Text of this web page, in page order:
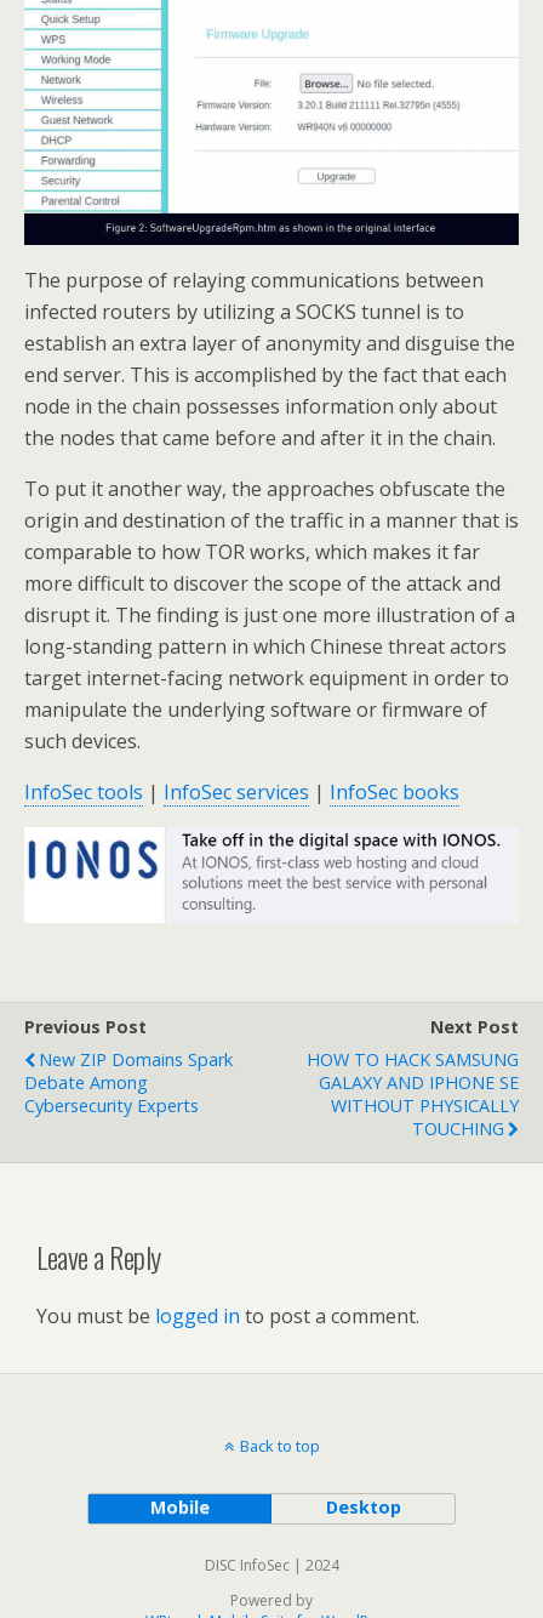
The purpose of relaying communications between
infected routers by utilizing a SOCKS tunnel is to
establish an extra layer of anonymity and disguise the
end server. This is accomplished by the fact that each
node in the chain possesses information only about
the nodes that came before and after it in the chain.
To put it another way, the approaches obfuscate the
origin and destination of the traffic in a manner that is
comparable to how TOR works, which makes it far
more difficult to discover the scope of the attack and
disrupt it. The finding is just one more illustration of a
long-standing pattern in which Chinese threat actors
target internet-facing network equipment in order to
manipulate the underlying software or firmware of
such devices.
InfoSec tools | InfoSec services | InfoSec books
Previous Post
New ZIP Domains Spark
Debate Among
Cybersecurity Experts
Next Post
HOW TO HACK SAMSUNG
GALAXY AND IPHONE SE
WITHOUT PHYSICALLY
TOUCHING
Leave a Reply
You must be logged in to post a comment.
Back to top
Mobile Desktop
DISC InfoSec | 2024
Powered by